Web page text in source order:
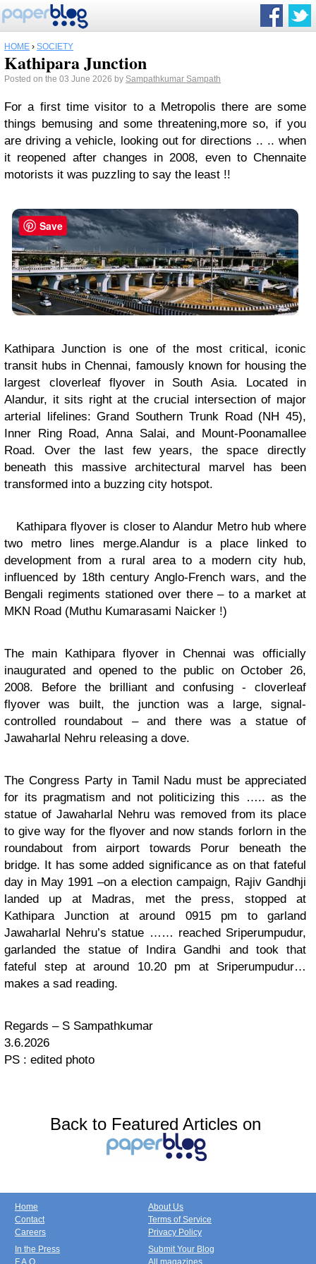
HOME › SOCIETY
Kathipara Junction
Posted on the 03 June 2026 by Sampathkumar Sampath
For a first time visitor to a Metropolis there are some
things bemusing and some threatening,more so, if you
are driving a vehicle, looking out for directions .. .. when
it reopened after changes in 2008, even to Chennaite
motorists it was puzzling to say the least !!
Kathipara Junction is one of the most critical, iconic
transit hubs in Chennai, famously known for housing the
largest cloverleaf flyover in South Asia. Located in
Alandur, it sits right at the crucial intersection of major
arterial lifelines: Grand Southern Trunk Road (NH 45),
Inner Ring Road, Anna Salai, and Mount-Poonamallee
Road. Over the last few years, the space directly
beneath this massive architectural marvel has been
transformed into a buzzing city hotspot.
Kathipara flyover is closer to Alandur Metro hub where
two metro lines merge.Alandur is a place linked to
development from a rural area to a modern city hub,
influenced by 18th century Anglo-French wars, and the
Bengali regiments stationed over there – to a market at
MKN Road (Muthu Kumarasami Naicker !)
The main Kathipara flyover in Chennai was officially
inaugurated and opened to the public on October 26,
2008. Before the brilliant and confusing - cloverleaf
flyover was built, the junction was a large, signal-
controlled roundabout – and there was a statue of
Jawaharlal Nehru releasing a dove.
The Congress Party in Tamil Nadu must be appreciated
for its pragmatism and not politicizing this ….. as the
statue of Jawaharlal Nehru was removed from its place
to give way for the flyover and now stands forlorn in the
roundabout from airport towards Porur beneath the
bridge. It has some added significance as on that fateful
day in May 1991 –on a election campaign, Rajiv Gandhji
landed up at Madras, met the press, stopped at
Kathipara Junction at around 0915 pm to garland
Jawaharlal Nehru’s statue …… reached Sriperumpudur,
garlanded the statue of Indira Gandhi and took that
fateful step at around 10.20 pm at Sriperumpudur…
makes a sad reading.
Regards – S Sampathkumar
3.6.2026
PS : edited photo
Back to Featured Articles on
Home
Contact
Careers
About Us
Terms of Service
Privacy Policy
In the Press
F.A.Q.
Submit Your Blog
All magazines
Save